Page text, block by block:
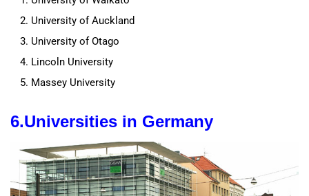
University of Auckland
University of Otago
Lincoln University
Massey University
6.Universities in Germany